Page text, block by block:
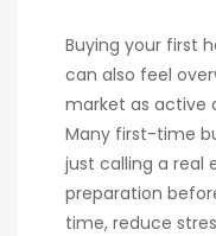
Buying your first
can also feel
market as active
Many first-time
just calling a real
preparation
time, reduce